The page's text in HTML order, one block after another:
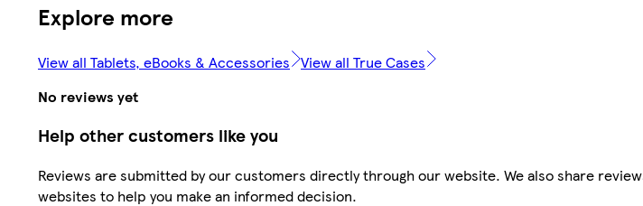
Explore more
View all Tablets, eBooks & Accessories View all True Cases
No reviews yet
Help other customers like you
Reviews are submitted by our customers directly through our website. We also share
websites to help you make an informed decision.